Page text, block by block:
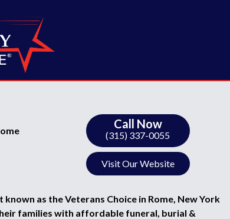
Call Now
(315) 337-0055
Visit Our Website
as the Veterans Choice in Rome, New York
families with affordable funeral, burial &